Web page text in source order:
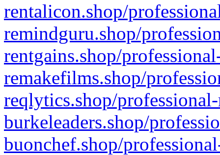
rentalicon.shop/
remindguru.shop/
rentgains.shop/
remakefilms.shop/
reqlytics.shop/
burkeleaders.shop/
buonchef.shop/